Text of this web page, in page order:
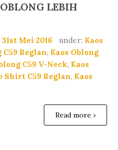
LEBIH
31st Mei 2016 under: Kaos
C59 Reglan, Kaos Oblong
C59 V-Neck, Kaos
Shirt C59 Reglan, Kaos
Read more ›